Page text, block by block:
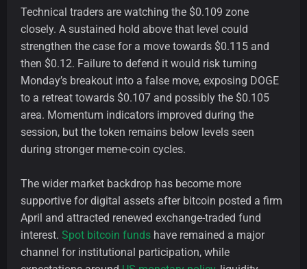
Technical traders are watching the $0.109 zone
closely. A sustained hold above that level could
strengthen the case for a move towards $0.115 and
then $0.12. Failure to defend it would risk turning
Monday’s breakout into a false move, exposing DOGE
to a retreat towards $0.107 and possibly the $0.105
area. Momentum indicators improved during the
session, but the token remains below levels seen
during stronger meme-coin cycles.
The wider market backdrop has become more
supportive for digital assets after bitcoin posted a firm
April and attracted renewed exchange-traded fund
interest. Spot bitcoin funds have remained a major
channel for institutional participation, while